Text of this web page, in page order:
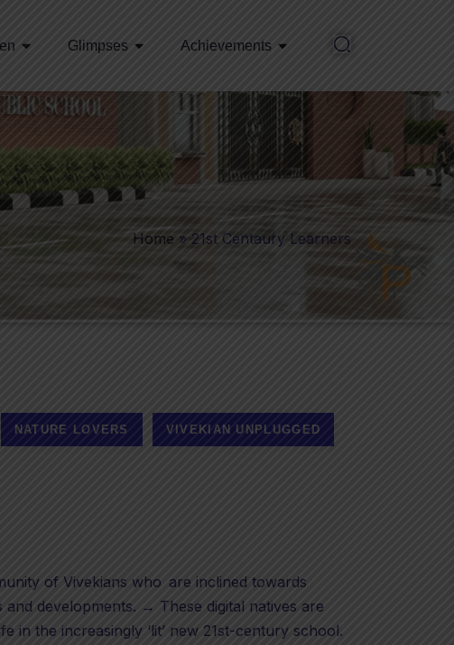
Glimpses Achievements
Home » 21st Centaury Learners
NATURE LOVERS VIVEKIAN UNPLUGGED
of Vivekians who are inclined towards
and developments. → These digital natives are
in the increasingly ‘lit’ new 21st-century school.